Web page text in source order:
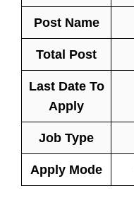
Post Name
Total Post
Last Date To
Apply
Job Type
Apply Mode